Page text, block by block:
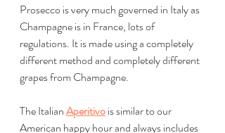
Prosecco is very much governed in Italy as
Champagne is in France, lots of
regulations. It is made using a completely
different method and completely different
grapes from Champagne.
The Italian Aperitivo is similar to our
American happy hour and always includes